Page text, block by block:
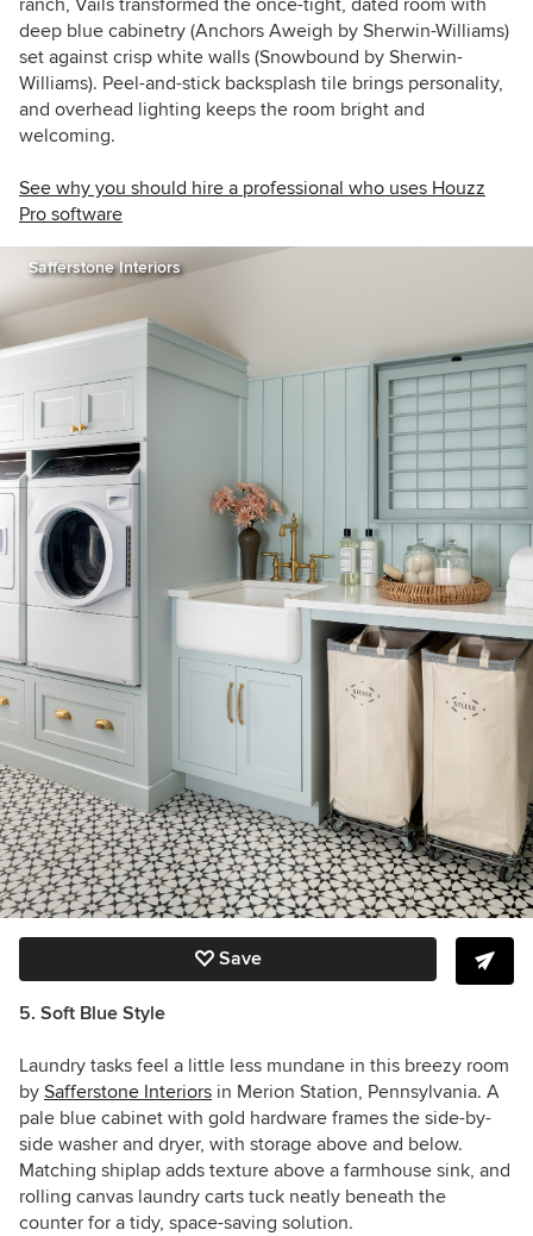
ranch, Vails transformed the once-tight, dated room with
deep blue cabinetry (Anchors Aweigh by Sherwin-Williams)
set against crisp white walls (Snowbound by Sherwin-
Williams). Peel-and-stick backsplash tile brings personality,
and overhead lighting keeps the room bright and
welcoming.
See why you should hire a professional who uses Houzz
Pro software
Safferstone Interiors
Save
5. Soft Blue Style
Laundry tasks feel a little less mundane in this breezy room
by Safferstone Interiors in Merion Station, Pennsylvania. A
pale blue cabinet with gold hardware frames the side-by-
side washer and dryer, with storage above and below.
Matching shiplap adds texture above a farmhouse sink, and
rolling canvas laundry carts tuck neatly beneath the
counter for a tidy, space-saving solution.